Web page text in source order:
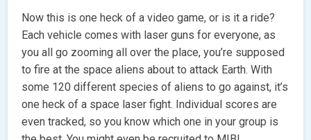
Now this is one heck of a video game, or is it a ride?
Each vehicle comes with laser guns for everyone, as
you all go zooming all over the place, you’re supposed
to fire at the space aliens about to attack Earth. With
some 120 different species of aliens to go against, it’s
one heck of a space laser fight. Individual scores are
even tracked, so you know which one in your group is